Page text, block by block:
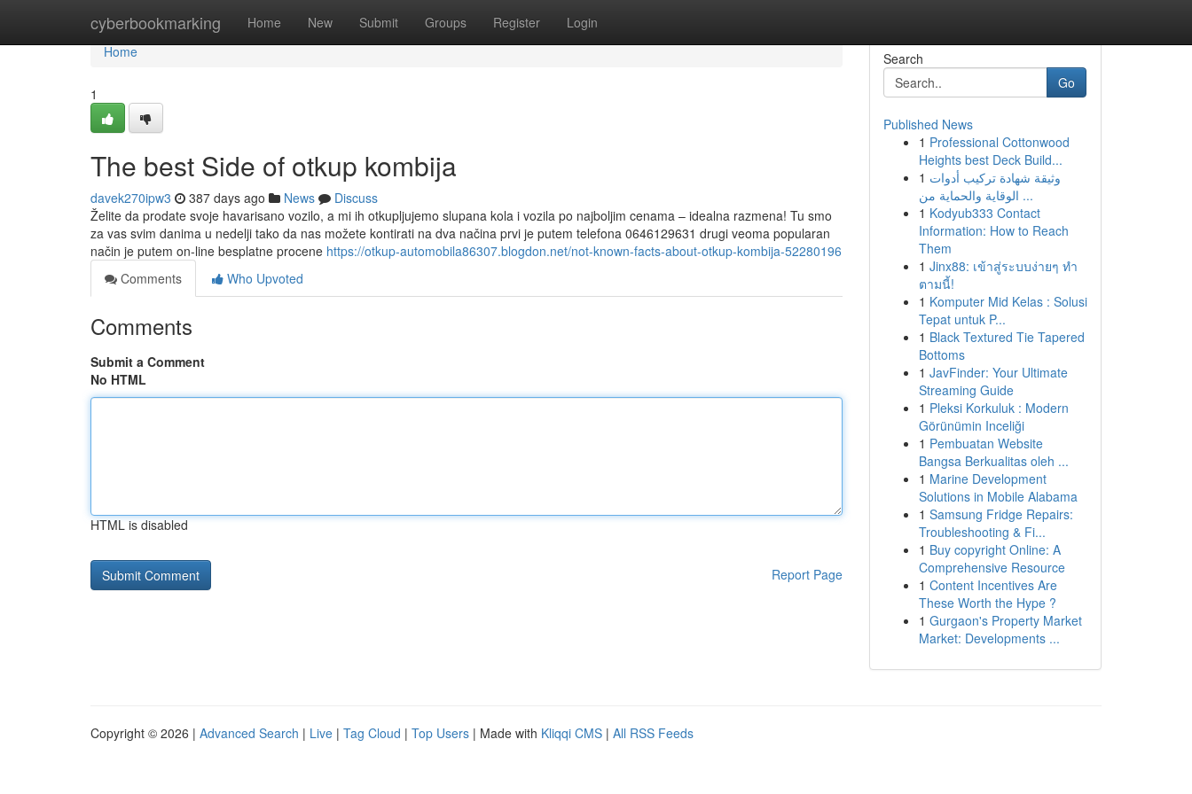
cyberbookmarking Home New Submit Groups Register Login
Home
Home
1
The best Side of otkup kombija
davek270ipw3 387 days ago News
Discuss
Želite da prodate svoje havarisano vozilo, a mi ih otkupljujemo slupana kola i vozila po najboljim cenama – idealna razmena! Tu smo
za vas svim danima u nedelji tako da nas možete kontirati na dva načina prvi je putem telefona 0646129631 drugi veoma popularan
način je putem on-line besplatne procene https://otkup-automobila86307.blogdon.net/not-known-facts-about-otkup-kombija-52280196
Comments
Who Upvoted
Comments
Submit a Comment
No HTML
HTML is disabled
Report Page
Search
Go
Published News
1 Professional Cottonwood
Heights best Deck Build...
1 وثيقة شهادة تركيب أدوات
الوقاية والحماية من ...
1 Kodyub333 Contact
Information: How to Reach
Them
1 Jinx88: เข้าสู่ระบบง่ายๆ ทำ
ตามนี้!
1 Komputer Mid Kelas : Solusi
Tepat untuk P...
1 Black Textured Tie Tapered
Bottoms
1 JavFinder: Your Ultimate
Streaming Guide
1 Pleksi Korkuluk : Modern
Görünümin Inceliği
1 Pembuatan Website
Bangsa Berkualitas oleh ...
1 Marine Development
Solutions in Mobile Alabama
1 Samsung Fridge Repairs:
Troubleshooting & Fi...
1 Buy copyright Online: A
Comprehensive Resource
1 Content Incentives Are
These Worth the Hype ?
1 Gurgaon's Property Market
Market: Developments ...
Copyright © 2026 | Advanced Search | Live | Tag Cloud | Top Users | Made with Kliqqi CMS | All RSS Feeds